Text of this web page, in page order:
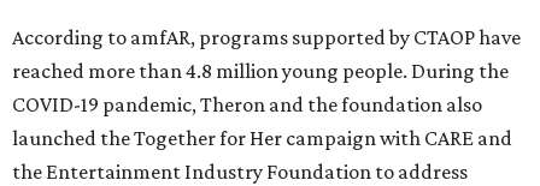
According to amfAR, programs supported by CTAOP have
reached more than 4.8 million young people. During the
COVID-19 pandemic, Theron and the foundation also
launched the Together for Her campaign with CARE and
the Entertainment Industry Foundation to address